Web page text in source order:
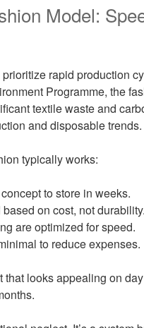
Model:
rapid production
Programme, the
textile waste and
and disposable trends.
typically works:
to store in weeks.
on cost, not
are optimized for speed.
to reduce expenses.
that looks appealing on